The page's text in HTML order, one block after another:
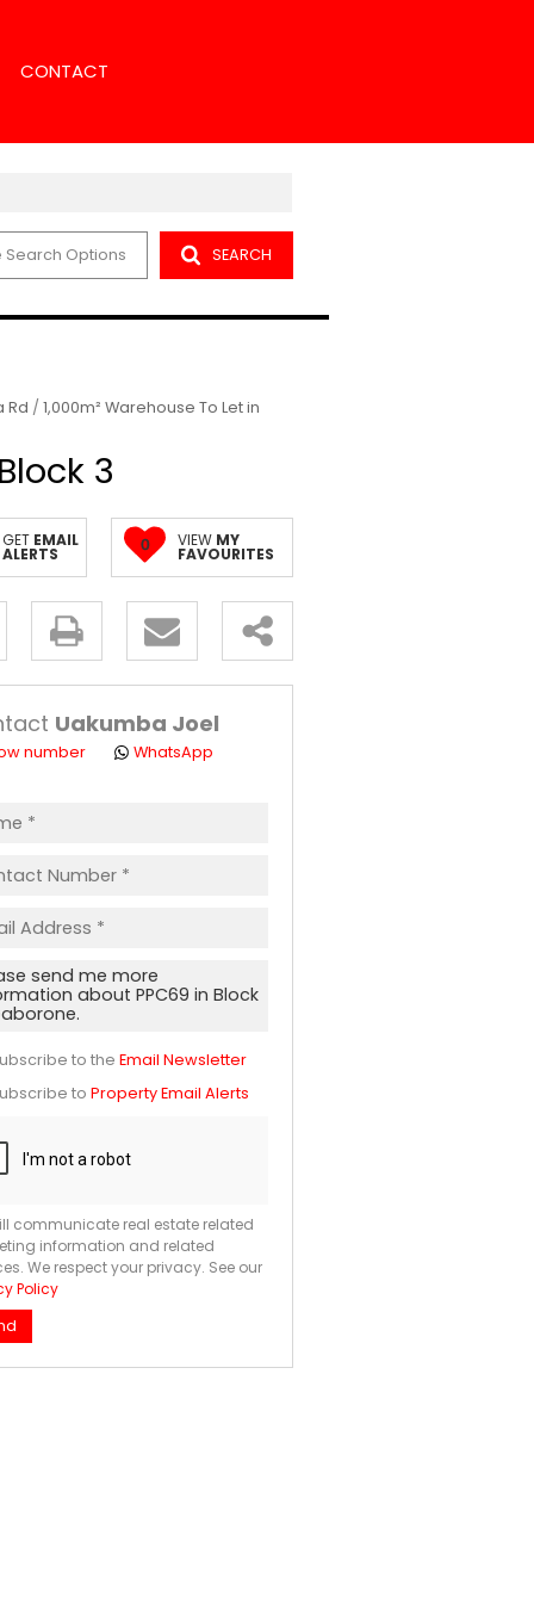
CONTACT
SEARCH
Search Options SEARCH
Rd / 1,000m² Warehouse To Let in
3
GET EMAIL
ALERTS
0 VIEW MY
FAVOURITES
Uakumba Joel
number WhatsApp
to the Email Newsletter
to Property Email Alerts
communicate real estate related
information and related
We respect your privacy. See our
Policy